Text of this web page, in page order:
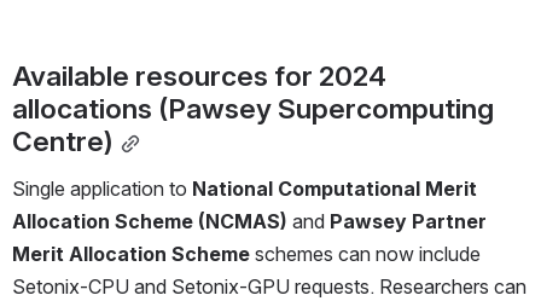
Available resources for 2024
allocations (Pawsey Supercomputing
Centre)
Single application to National Computational Merit
Allocation Scheme (NCMAS) and Pawsey Partner
Merit Allocation Scheme schemes can now include
Setonix-CPU and Setonix-GPU requests. Researchers can